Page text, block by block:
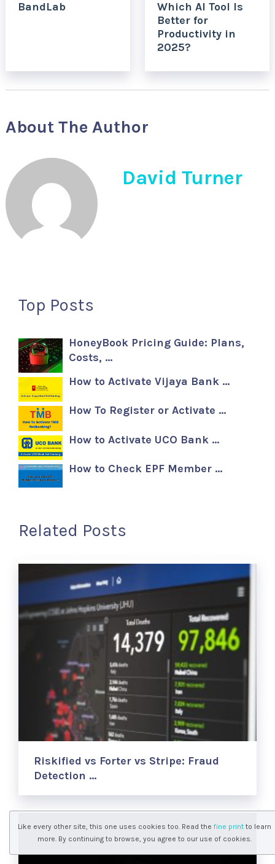
BandLab
Which AI Tool Is
Better for
Productivity in
2025?
About The Author
David Turner
Top Posts
HoneyBook Pricing Guide: Plans,
Costs, …
How to Activate Vijaya Bank …
How To Register or Activate …
How to Activate UCO Bank …
How to Check EPF Member …
Related Posts
Riskified vs Forter vs Stripe: Fraud
Detection …
Like every other site, this one uses cookies too. Read the fine printto learn
more. By continuing to browse, you agree to our use of cookies.